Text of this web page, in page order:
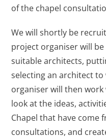
of the chapel
We will shortly be
project organiser will
suitable architects,
selecting an architect
organiser will then
look at the ideas,
Chapel that have come
consultations, and